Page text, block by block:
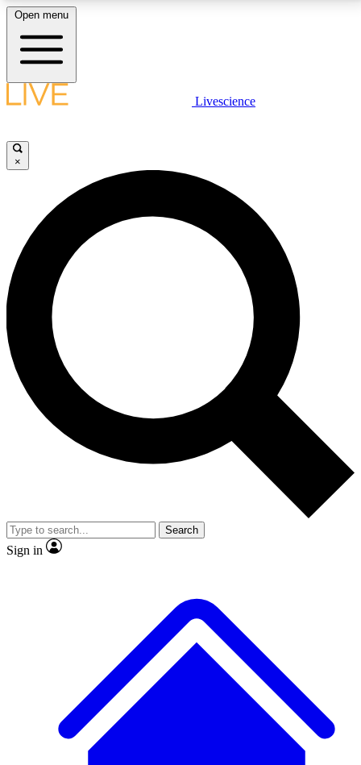
LIVE SCIENCE PLUS
JOIN FREE
LIVE SCIENCE PRO
Unlimited access to our exclusive features, expert analysis and in-depth
interviews, all ad-free
No ads, ever
Exclusive, original
reporting
video
Member-only features
Open menu
Livescience
×
Search
Sign in